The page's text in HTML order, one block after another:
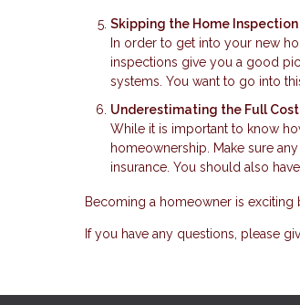
Skipping the Home Inspection
In order to get into your new
inspections give you a good
systems. You want to go into
Underestimating the Full
While it is important to know
homeownership. Make sure
insurance. You should also
Becoming a homeowner is
If you have any questions, please